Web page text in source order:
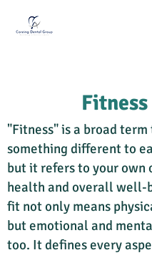
Fitness
"Fitness" is a broad
something different to
but it refers to your own
health and overall well-
fit not only means
but emotional and
too. It defines every